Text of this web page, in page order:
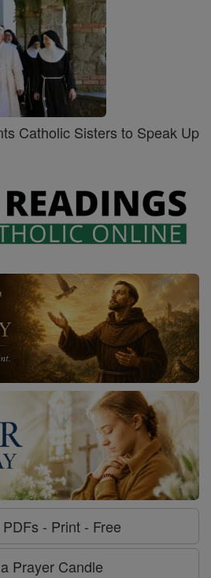
Catholic Sisters to Speak Up
- Print - Free
Prayer Candle